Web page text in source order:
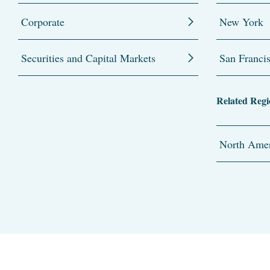
Corporate
Securities and Capital Markets
New York
San
Related
North